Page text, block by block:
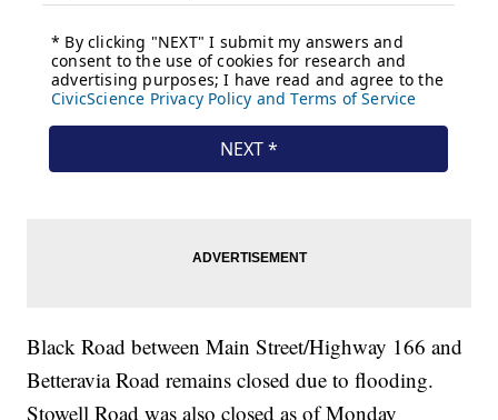
Black Road between Main Street/Highway 166 and
Betteravia Road remains closed due to flooding.
Stowell Road was also closed as of Monday